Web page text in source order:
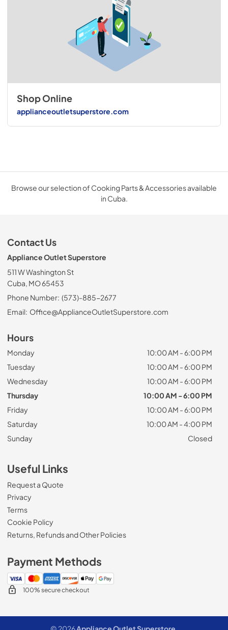
Shop Online
applianceoutletsuperstore.com
Browse our selection of Cooking Parts & Accessories available
in Cuba.
Contact Us
Appliance Outlet Superstore
511 W Washington St
Cuba, MO 65453
Phone Number: (573)-885-2677
Email: Office@ApplianceOutletSuperstore.com
Hours
Monday
10:00 AM - 6:00 PM
Tuesday
10:00 AM - 6:00 PM
Wednesday
10:00 AM - 6:00 PM
Thursday
10:00 AM - 6:00 PM
Friday
10:00 AM - 6:00 PM
Saturday
10:00 AM - 4:00 PM
Sunday
Closed
Useful Links
Request a Quote
Privacy
Terms
Cookie Policy
Returns, Refunds and Other Policies
Payment Methods
100% secure checkout